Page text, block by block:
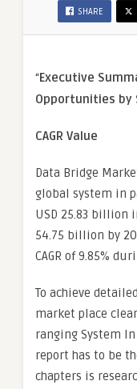
SHARE
“Executive
Opportunities by
CAGR Value
Data Bridge
global system in
USD 25.83 billion
54.75 billion by
CAGR of 9.85%
To achieve
market place
ranging System
report has to be
chapters is